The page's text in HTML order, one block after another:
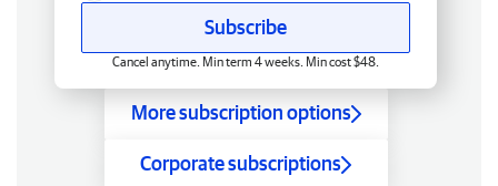
Subscribe
Cancel anytime. Min term 4 weeks. Min cost $48.
More subscription options
Corporate subscriptions